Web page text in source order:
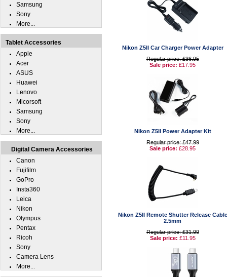
Nikon Z5II Car Charger Power Adapter
Regular price: £36.95
Sale price: £17.95
Nikon Z5II Power Adapter Kit
Regular price: £47.99
Sale price: £28.95
Nikon Z5II Remote Shutter Release Cable
2.5mm
Regular price: £31.99
Sale price: £11.95
Samsung
Sony
More...
Tablet Accessories
Apple
Acer
ASUS
Huawei
Lenovo
Micorsoft
Samsung
Sony
More...
Digital Camera Accessories
Canon
Fujifilm
GoPro
Insta360
Leica
Nikon
Olympus
Pentax
Ricoh
Sony
Camera Lens
More...